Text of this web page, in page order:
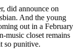
did announce on
And the young
out in a February
music closet remains
so punitive.